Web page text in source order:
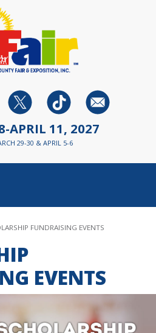
APRIL 11, 2027
29-30 & APRIL 5-6
FUNDRAISING EVENTS
EVENTS